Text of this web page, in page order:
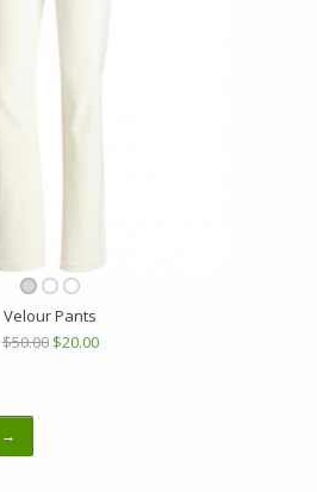
Velour Pants
$50.00 $20.00
→